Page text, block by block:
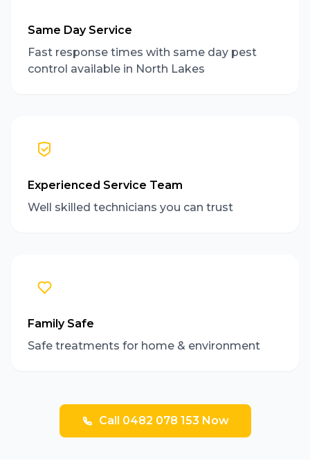
Same Day Service
Fast response times with same day pest
control available in North Lakes
Experienced Service Team
Well skilled technicians you can trust
Family Safe
Safe treatments for home & environment
Call 0482 078 153 Now